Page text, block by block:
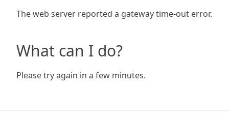
The web server reported a gateway time-out error.
What can I do?
Please try again in a few minutes.